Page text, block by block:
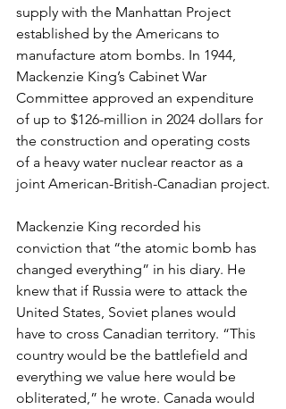
supply with the Manhattan Project
established by the Americans to
manufacture atom bombs. In 1944,
Mackenzie King’s Cabinet War
Committee approved an expenditure
of up to $126-million in 2024 dollars for
the construction and operating costs
of a heavy water nuclear reactor as a
joint American-British-Canadian project.
Mackenzie King recorded his
conviction that “the atomic bomb has
changed everything” in his diary. He
knew that if Russia were to attack the
United States, Soviet planes would
have to cross Canadian territory. “This
country would be the battlefield and
everything we value here would be
obliterated,” he wrote. Canada would